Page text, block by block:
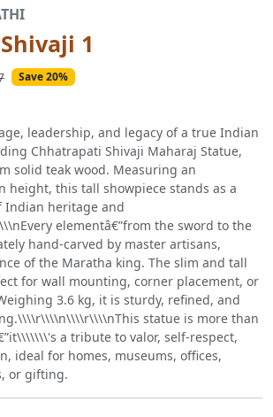
1
Save 20%
leadership, and legacy of a true Indian
Chhatrapati Shivaji Maharaj Statue,
solid teak wood. Measuring an
height, this tall showpiece stands as a
Indian heritage and
elementâ€”from the sword to the
hand-carved by master artisans,
of the Maratha king. The slim and tall
for wall mounting, corner placement, or
3.6 kg, it is sturdy, refined, and
statue is more than
a tribute to valor, self-respect,
ideal for homes, museums, offices,
or gifting.